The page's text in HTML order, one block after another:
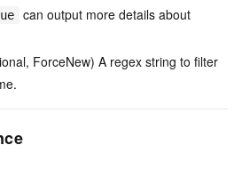
can output more details about
ForceNew) A regex string to filter